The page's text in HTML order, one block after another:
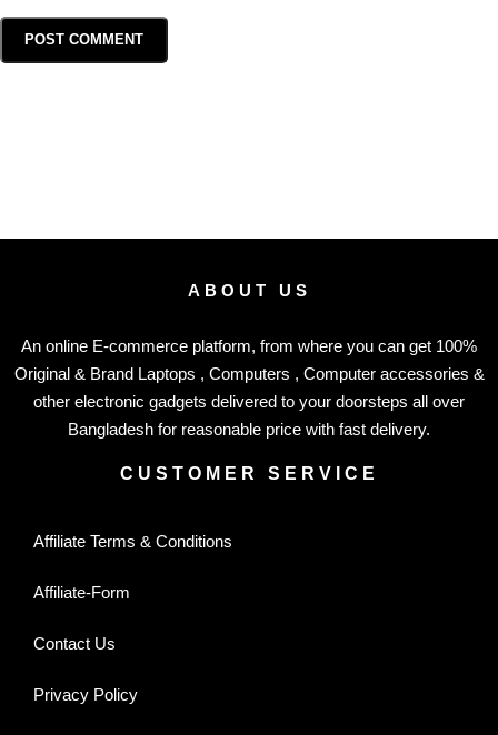
ABOUT US
An online E-commerce platform, from where you can get 100%
Original & Brand Laptops , Computers , Computer accessories &
other electronic gadgets delivered to your doorsteps all over
Bangladesh for reasonable price with fast delivery.
CUSTOMER SERVICE
Affiliate Terms & Conditions
Affiliate-Form
Contact Us
Privacy Policy